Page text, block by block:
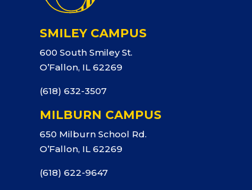
SMILEY CAMPUS
600 South Smiley St.
O’Fallon, IL 62269
(618) 632-3507
MILBURN CAMPUS
650 Milburn School Rd.
O’Fallon, IL 62269
(618) 622-9647